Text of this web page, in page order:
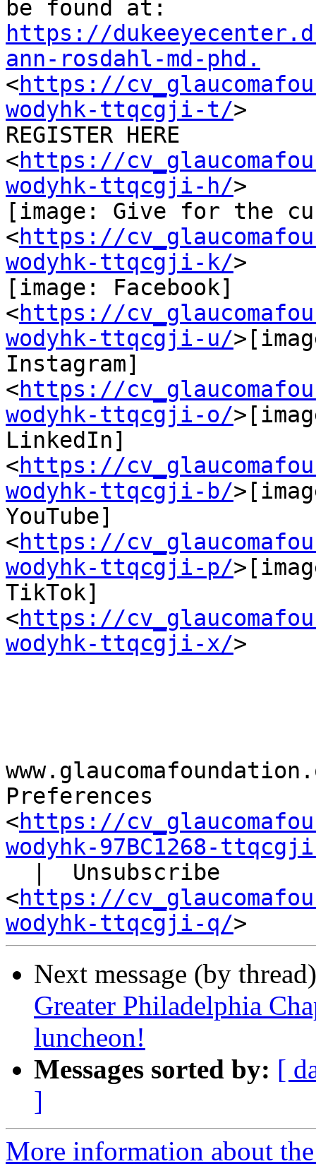
https://
ann-rosdahl-md-phd.
<https://
wodyhk-ttqcgji-t/>
REGISTER HERE
<https://
wodyhk-ttqcgji-h/>
[image: Give for the
<https://
wodyhk-ttqcgji-k/>
[image: Facebook]
<https://
wodyhk-ttqcgji-u/
Instagram]
<https://
wodyhk-ttqcgji-o/
LinkedIn]
<https://
wodyhk-ttqcgji-b/
YouTube]
<https://
wodyhk-ttqcgji-p/
TikTok]
<https://
wodyhk-ttqcgji-x/>
Preferences
<https://
wodyhk-97BC1268-
<https://
wodyhk-ttqcgji-q/
Next message (by
Greater Philadelphia
luncheon!
Messages sorted by: [
]
More information about